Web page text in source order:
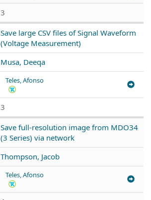
3
Save large CSV files of Signal Waveform
(Voltage Measurement)
Musa, Deeqa
Teles, Afonso
3
Save full-resolution image from MDO34
(3 Series) via network
Thompson, Jacob
Teles, Afonso